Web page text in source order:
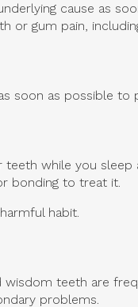
cause as
or gum pain,
soon as possible
while you
bonding to treat it.
habit.
teeth are
problems.